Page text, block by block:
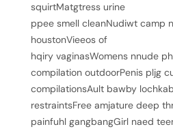
squirtMatgtress urine
ppee smell cleanNudiwt camp
houstonVieeos of
hqiry vaginasWomens nnude
compilation outdoorPenis pljg
compilationsAult bawby
restraintsFree amjature deep
painfuhl gangbangGirl naed